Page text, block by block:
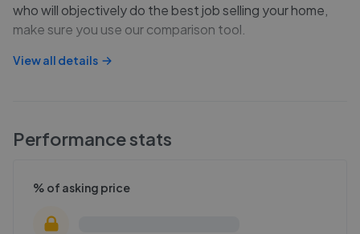
who will objectively do the best job selling your home,
make sure you use our comparison tool.
View all details
Performance stats
% of asking price